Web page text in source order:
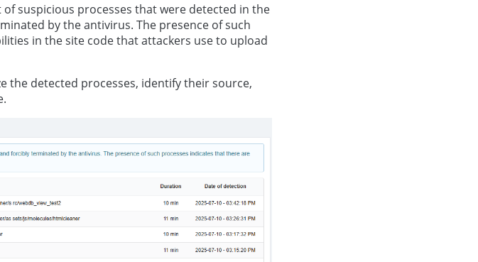
of suspicious processes that were detected in the
by the antivirus. The presence of such
in the site code that attackers use to upload
the detected processes, identify their source,